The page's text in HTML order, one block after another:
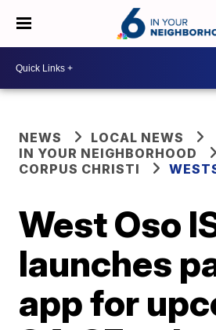
NEWS
LOCAL NEWS
IN YOUR NEIGHBORHOOD
CORPUS CHRISTI
West Oso
launches
app for